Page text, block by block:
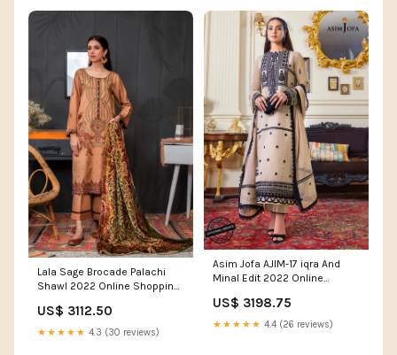
Lala Sage Brocade Palachi
Shawl 2022 Online Shopping
US$ 3112.50
★★★★★ 4.3 (30 reviews)
Asim Jofa AJIM-17 iqra And
Minal Edit 2022 Online
Dresses
US$ 3198.75
★★★★★ 4.4 (26 reviews)